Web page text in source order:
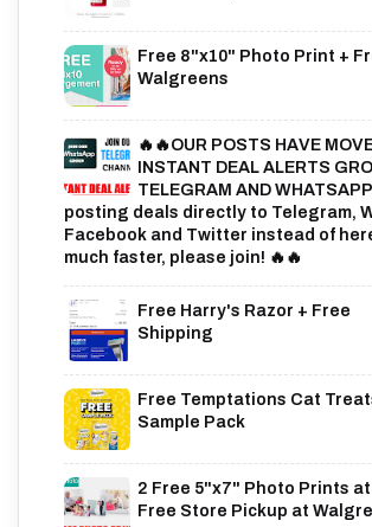
Free 8"x10" Photo Print +
Walgreens
🔥🔥OUR POSTS HAVE
INSTANT DEAL ALERTS
TELEGRAM AND
posting deals directly to Telegram,
Facebook and Twitter instead of
much faster, please join! 🔥🔥
Free Harry's Razor + Free
Shipping
Free Temptations Cat
Sample Pack
2 Free 5"x7" Photo Prints
Free Store Pickup at